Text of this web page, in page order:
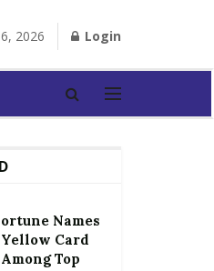
2026 Login
ortune Names
Yellow Card
Among Top